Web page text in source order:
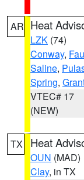
AR Heat
LZK (74)
Conway,
Saline,
Spring,
VTEC# 17
(NEW)
TX Heat
OUN (MAD)
Clay, in TX